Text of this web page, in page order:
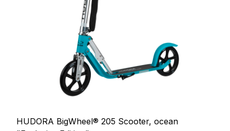
HUDORA BigWheel® 205 Scooter, ocean